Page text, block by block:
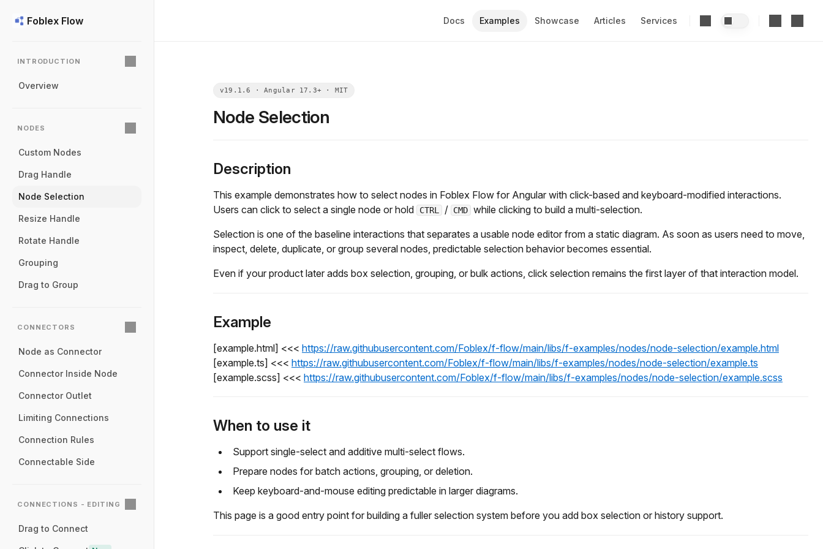
Foblex Flow
INTRODUCTION
Overview
NODES
Custom Nodes
Drag Handle
Node Selection
Resize Handle
Rotate Handle
Grouping
Drag to Group
CONNECTORS
Node as Connector
Connector Inside Node
Connector Outlet
Limiting Connections
Connection Rules
Connectable Side
CONNECTIONS - EDITING
Drag to Connect
Docs Examples Showcase Articles Services
Node Selection
Description
This example demonstrates how to select nodes in Foblex Flow for Angular with click-based and keyboard-modified interactions.
Users can click to select a single node or hold
CTRL / CMD while clicking to build a multi-selection.
Selection is one of the baseline interactions that separates a usable node editor from a static diagram. As soon as users need to move,
inspect, delete, duplicate, or group several nodes, predictable selection behavior becomes essential.
Even if your product later adds box selection, grouping, or bulk actions, click selection remains the first layer of that interaction model.
Example
[example.html] <<< https://raw.githubusercontent.com/Foblex/f-flow/main/libs/f-examples/nodes/node-selection/example.html
[example.ts] <<< https://raw.githubusercontent.com/Foblex/f-flow/main/libs/f-examples/nodes/node-selection/example.ts
[example.scss] <<< https://raw.githubusercontent.com/Foblex/f-flow/main/libs/f-examples/nodes/node-selection/example.scss
When to use it
Support single-select and additive multi-select flows.
Prepare nodes for batch actions, grouping, or deletion.
Keep keyboard-and-mouse editing predictable in larger diagrams.
This page is a good entry point for building a fuller selection system before you add box selection or history support.